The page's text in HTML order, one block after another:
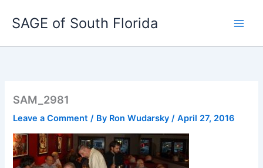
SAGE of South Florida
SAM_2981
Leave a Comment / By Ron Wudarsky/April 27, 2016